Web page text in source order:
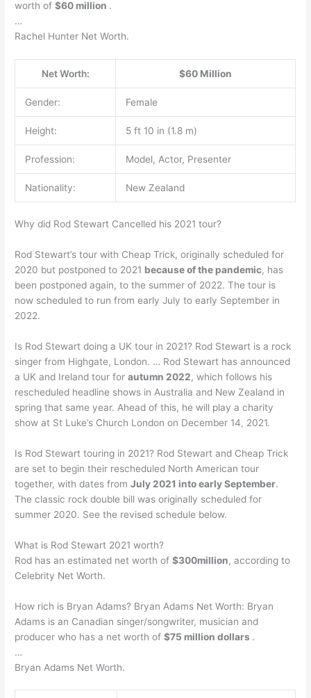
worth of$60 million .
…
Rachel Hunter Net Worth.
Net Worth: $60 Million
Gender: Female
Height: 5 ft 10 in (1.8 m)
Profession: Model, Actor, Presenter
Nationality: New Zealand
Why did Rod Stewart Cancelled his 2021 tour?
Rod Stewart’s tour with Cheap Trick, originally scheduled for
2020 but postponed to 2021 because of the pandemic, has
been postponed again, to the summer of 2022. The tour is
now scheduled to run from early July to early September in
2022.
Is Rod Stewart doing a UK tour in 2021? Rod Stewart is a rock
singer from Highgate, London. … Rod Stewart has announced
a UK and Ireland tour forautumn 2022, which follows his
rescheduled headline shows in Australia and New Zealand in
spring that same year. Ahead of this, he will play a charity
show at St Luke’s Church London on December 14, 2021.
Is Rod Stewart touring in 2021? Rod Stewart and Cheap Trick
are set to begin their rescheduled North American tour
together, with dates fromJuly 2021 into early September.
The classic rock double bill was originally scheduled for
summer 2020. See the revised schedule below.
What is Rod Stewart 2021 worth?
Rod has an estimated net worth of$300million, according to
Celebrity Net Worth.
How rich is Bryan Adams? Bryan Adams Net Worth: Bryan
Adams is an Canadian singer/songwriter, musician and
producer who has a net worth of$75 million dollars .
…
Bryan Adams Net Worth.